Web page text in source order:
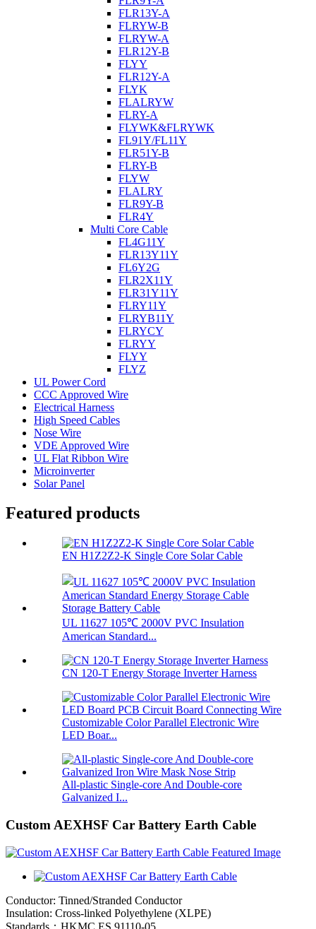
FLR13Y-A
FLRYW-B
FLRYW-A
FLR12Y-B
FLYY
FLR12Y-A
FLYK
FLALRYW
FLRY-A
FLYWK&FLRYWK
FL91Y/FL11Y
FLR51Y-B
FLRY-B
FLYW
FLALRY
FLR9Y-B
FLR4Y
Multi Core Cable
FL4G11Y
FLR13Y11Y
FL6Y2G
FLR2X11Y
FLR31Y11Y
FLRY11Y
FLRYB11Y
FLRYCY
FLRYY
FLYY
FLYZ
UL Power Cord
CCC Approved Wire
Electrical Harness
High Speed Cables
Nose Wire
VDE Approved Wire
UL Flat Ribbon Wire
Microinverter
Solar Panel
Featured products
EN H1Z2Z2-K Single Core Solar Cable
UL 11627 105℃ 2000V PVC Insulation
American Standard...
CN 120-T Energy Storage Inverter Harness
Customizable Color Parallel Electronic Wire
LED Boar...
All-plastic Single-core And Double-core
Galvanized I...
Custom AEXHSF Car Battery Earth Cable
Conductor: Tinned/Stranded Conductor
Insulation: Cross-linked Polyethylene (XLPE)
Standards：HKMC ES 91110-05